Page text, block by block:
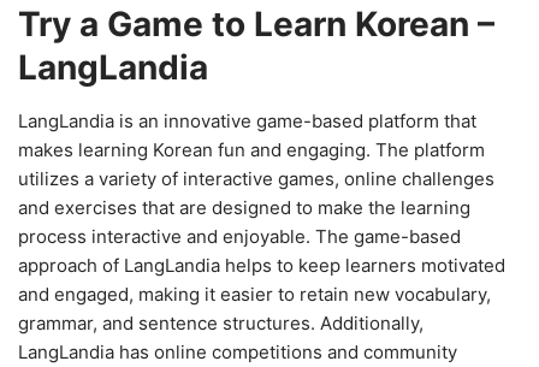
Try a Game to Learn Korean –
LangLandia
LangLandia is an innovative game-based platform that
makes learning Korean fun and engaging. The platform
utilizes a variety of interactive games, online challenges
and exercises that are designed to make the learning
process interactive and enjoyable. The game-based
approach of LangLandia helps to keep learners motivated
and engaged, making it easier to retain new vocabulary,
grammar, and sentence structures. Additionally,
LangLandia has online competitions and community